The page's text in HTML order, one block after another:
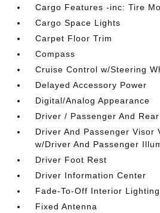
Cargo Features -inc: Tire
Cargo Space Lights
Carpet Floor Trim
Compass
Cruise Control w/Steering
Delayed Accessory Power
Digital/Analog Appearance
Driver / Passenger And
Driver And Passenger Visor
w/Driver And Passenger
Driver Foot Rest
Driver Information Center
Fade-To-Off Interior Lighting
Fixed Antenna